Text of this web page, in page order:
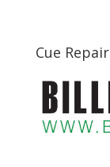
Cue Repair